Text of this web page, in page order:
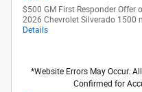
$500 GM First Responder Offer
2026 Chevrolet Silverado 1500
Details
*Website Errors May Occur.
Confirmed for